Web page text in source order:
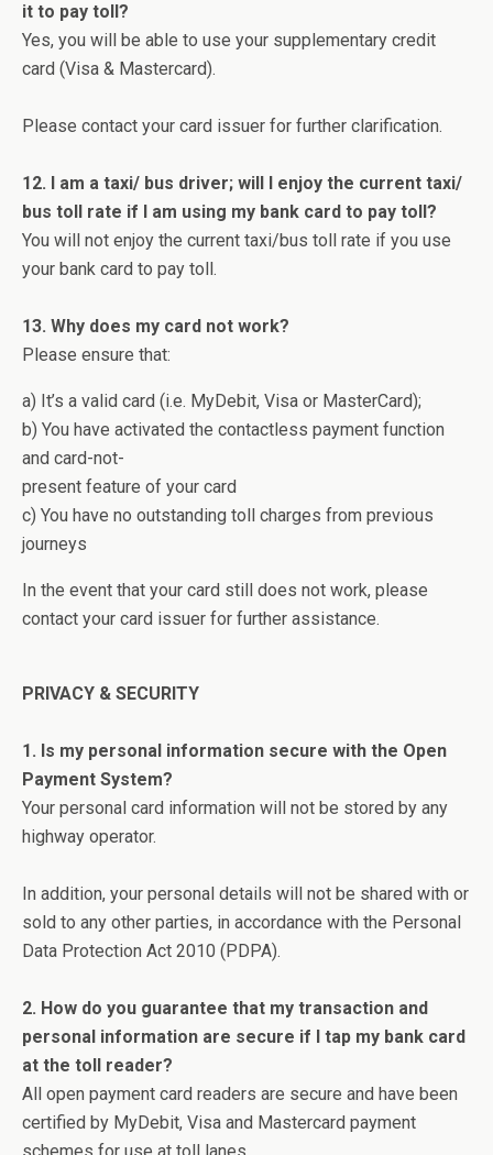
it to pay toll?
Yes, you will be able to use your supplementary credit
card (Visa & Mastercard).
Please contact your card issuer for further clarification.
12. I am a taxi/ bus driver; will I enjoy the current taxi/
bus toll rate if I am using my bank card to pay toll?
You will not enjoy the current taxi/bus toll rate if you use
your bank card to pay toll.
13. Why does my card not work?
Please ensure that:
a) It’s a valid card (i.e. MyDebit, Visa or MasterCard);
b) You have activated the contactless payment function
and card-not-
present feature of your card
c) You have no outstanding toll charges from previous
journeys
In the event that your card still does not work, please
contact your card issuer for further assistance.
PRIVACY & SECURITY
1. Is my personal information secure with the Open
Payment System?
Your personal card information will not be stored by any
highway operator.
In addition, your personal details will not be shared with or
sold to any other parties, in accordance with the Personal
Data Protection Act 2010 (PDPA).
2. How do you guarantee that my transaction and
personal information are secure if I tap my bank card
at the toll reader?
All open payment card readers are secure and have been
certified by MyDebit, Visa and Mastercard payment